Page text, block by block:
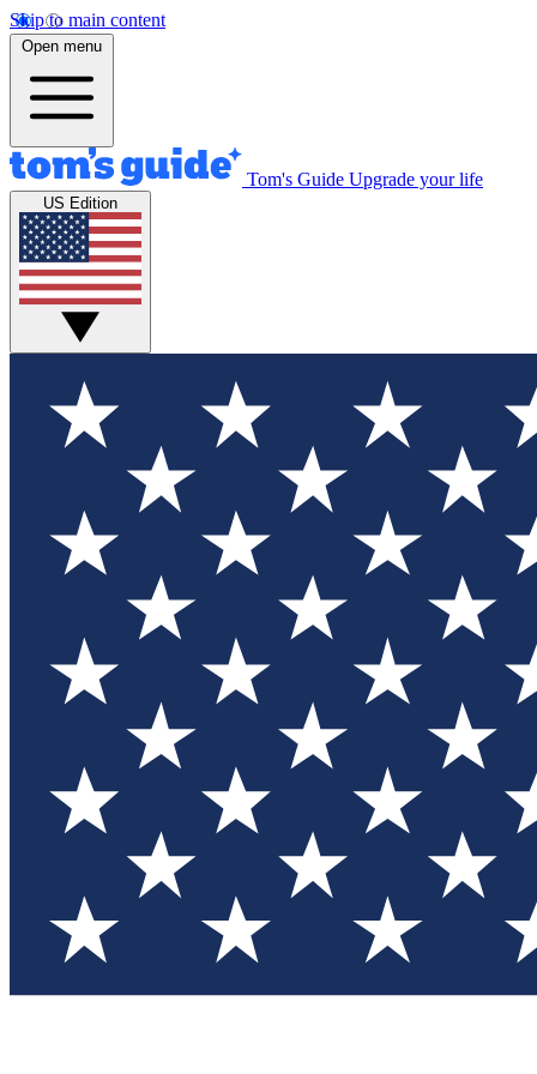
Skip to main content
Open menu
Tom's Guide Upgrade your life
US Edition